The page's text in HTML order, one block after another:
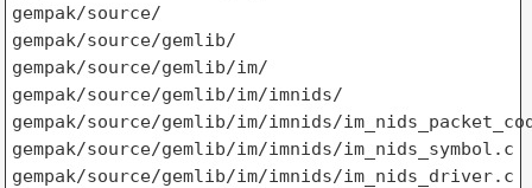
gempak/source/
gempak/source/gemlib/
gempak/source/gemlib/im/
gempak/source/gemlib/im/imnids/
gempak/source/gemlib/im/imnids/
gempak/source/gemlib/im/imnids/im_nids_symbol.c
gempak/source/gemlib/im/imnids/im_nids_driver.c